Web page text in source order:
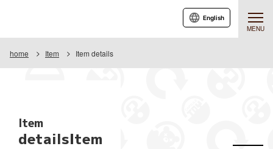
MENU
English
home Item Item details
Item
detailsItem